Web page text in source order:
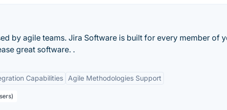
by agile teams. Jira Software is built for every member of
great software. .
Capabilities Agile Methodologies Support